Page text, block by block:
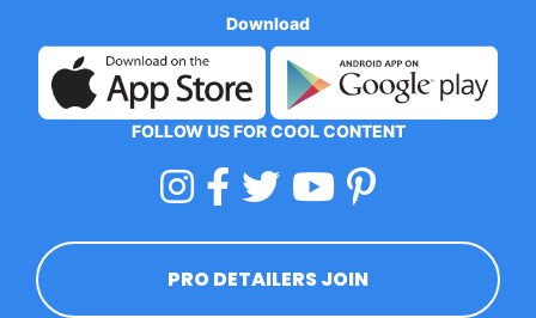
Download
FOLLOW US FOR COOL CONTENT
PRO DETAILERS JOIN